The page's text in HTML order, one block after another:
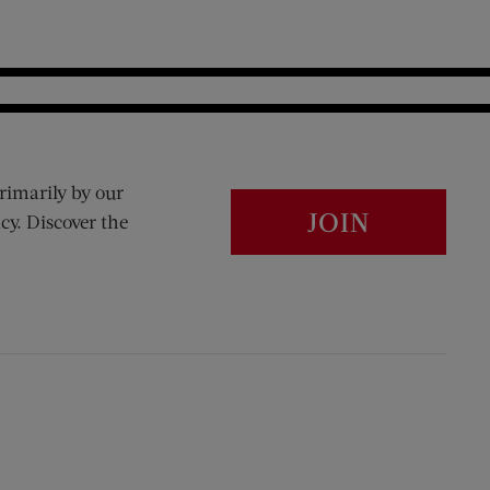
by our
Discover the
JOIN